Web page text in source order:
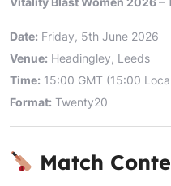
Date: Friday, 5th June 2026
Venue: Headingley, Leeds
Time: 15:00 GMT (15:00
Format: Twenty20
Match